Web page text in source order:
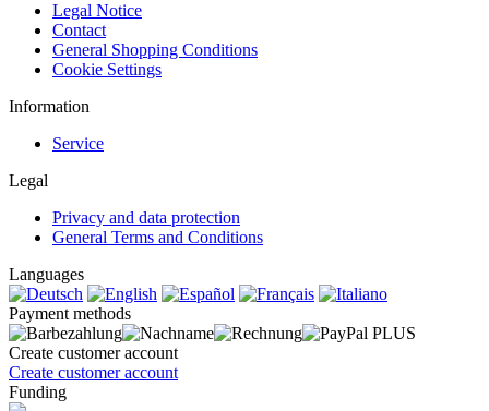
Legal Notice
Contact
General Shopping Conditions
Cookie Settings
Information
Service
Legal
Privacy and data protection
General Terms and Conditions
Languages
Payment methods
Create customer account
Create customer account
Funding